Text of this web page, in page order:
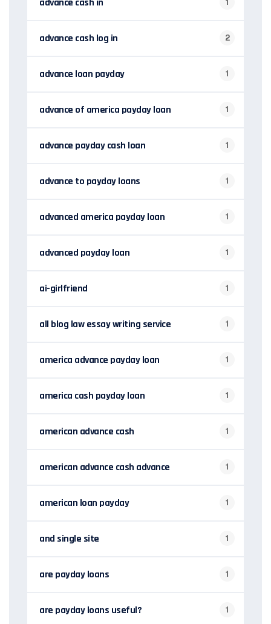
advance cash in 1
advance cash log in 2
advance loan payday 1
advance of america payday loan 1
advance payday cash loan 1
advance to payday loans 1
advanced america payday loan 1
advanced payday loan 1
ai-girlfriend 1
all blog law essay writing service 1
america advance payday loan 1
america cash payday loan 1
american advance cash 1
american advance cash advance 1
american loan payday 1
and single site 1
are payday loans 1
are payday loans useful? 1